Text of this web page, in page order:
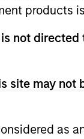
products
not
site may
as